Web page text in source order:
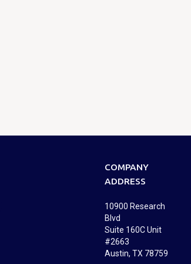
COMPANY
ADDRESS
10900 Research
Blvd
Suite 160C Unit
#2663
Austin, TX 78759